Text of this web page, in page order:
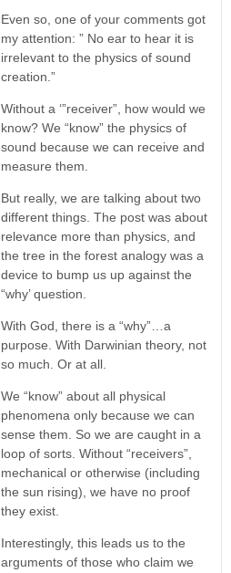
Even so, one of your comments got
my attention: ” No ear to hear it is
irrelevant to the physics of sound
creation.”
Without a ‘”receiver”, how would we
know? We “know” the physics of
sound because we can receive and
measure them.
But really, we are talking about two
different things. The post was about
relevance more than physics, and
the tree in the forest analogy was a
device to bump us up against the
“why’ question.
With God, there is a “why”…a
purpose. With Darwinian theory, not
so much. Or at all.
We “know” about all physical
phenomena only because we can
sense them. So we are caught in a
loop of sorts. Without “receivers”,
mechanical or otherwise (including
the sun rising), we have no proof
they exist.
Interestingly, this leads us to the
arguments of those who claim we